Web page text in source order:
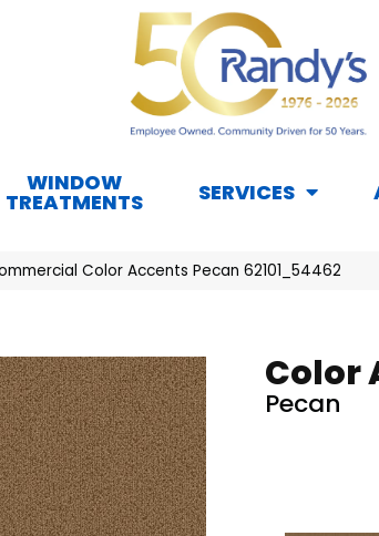
WINDOW
TREATMENTS SERVICES
Color Accents Pecan 62101_54462
Color
Pecan